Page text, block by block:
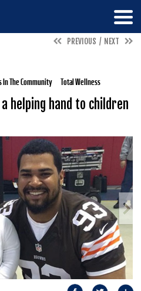
PREVIOUS NEXT
In The Community Total Wellness
helping hand to children